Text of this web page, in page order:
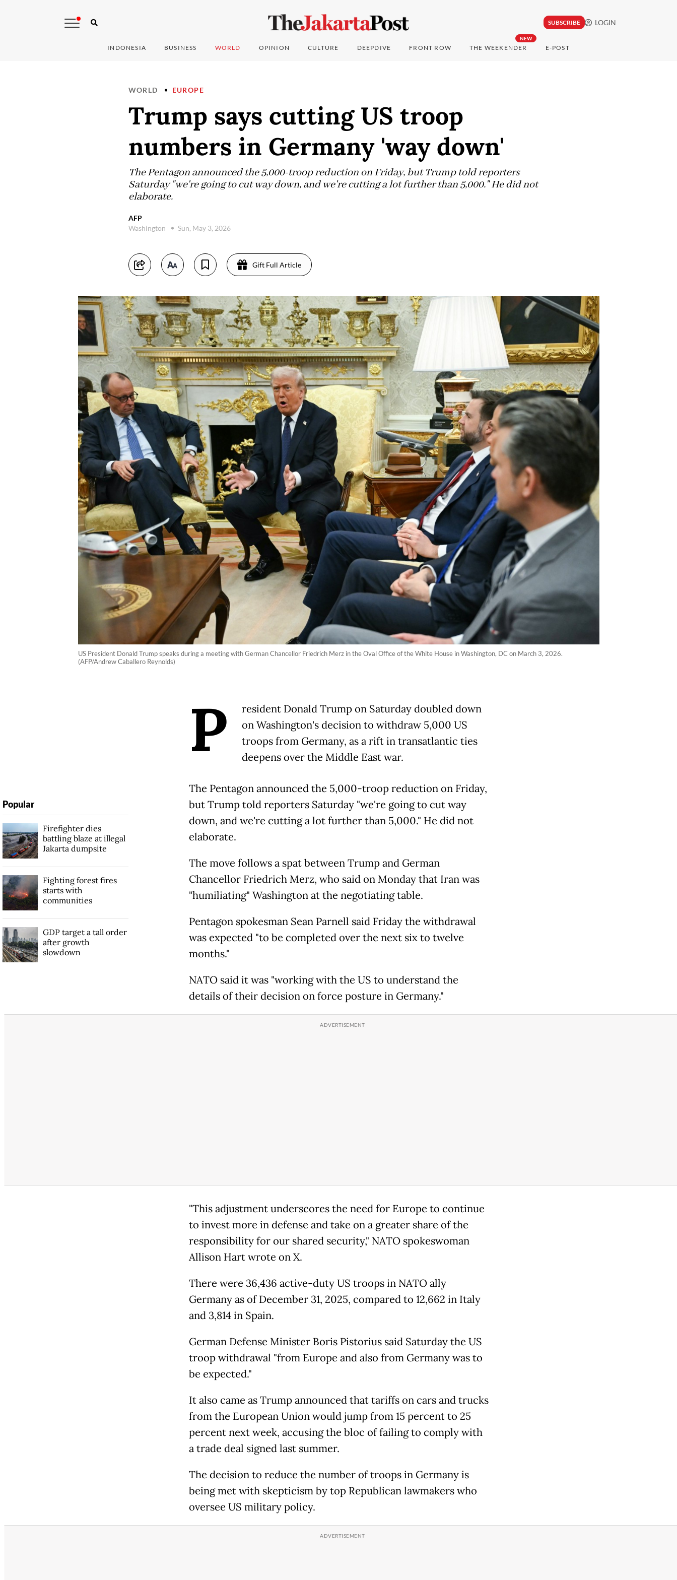
SUBSCRIBE LOGIN
INDONESIA BUSINESS WORLD OPINION CULTURE DEEPDIVE FRONT ROW
NEW
THE WEEKENDER E-POST
WORLD EUROPE
Trump says cutting US troop
numbers in Germany 'way down'
The Pentagon announced the 5,000-troop reduction on Friday, but Trump told reporters
Saturday "we're going to cut way down, and we're cutting a lot further than 5,000." He did not
elaborate.
AFP
Washington
Sun, May 3, 2026
Gift Full Article
US President Donald Trump speaks during a meeting with German Chancellor Friedrich Merz in the Oval Office of the White House in Washington, DC on March 3, 2026.
(AFP/Andrew Caballero Reynolds)
P
resident Donald Trump on Saturday doubled down
on Washington's decision to withdraw 5,000 US
troops from Germany, as a rift in transatlantic ties
deepens over the Middle East war.
The Pentagon announced the 5,000-troop reduction on Friday,
but Trump told reporters Saturday "we're going to cut way
down, and we're cutting a lot further than 5,000." He did not
elaborate.
The move follows a spat between Trump and German
Chancellor Friedrich Merz, who said on Monday that Iran was
"humiliating" Washington at the negotiating table.
Pentagon spokesman Sean Parnell said Friday the withdrawal
was expected "to be completed over the next six to twelve
months."
NATO said it was "working with the US to understand the
details of their decision on force posture in Germany."
"This adjustment underscores the need for Europe to continue
to invest more in defense and take on a greater share of the
responsibility for our shared security," NATO spokeswoman
Allison Hart wrote on X.
There were 36,436 active-duty US troops in NATO ally
Germany as of December 31, 2025, compared to 12,662 in Italy
and 3,814 in Spain.
German Defense Minister Boris Pistorius said Saturday the US
troop withdrawal "from Europe and also from Germany was to
be expected."
It also came as Trump announced that tariffs on cars and trucks
from the European Union would jump from 15 percent to 25
percent next week, accusing the bloc of failing to comply with
a trade deal signed last summer.
The decision to reduce the number of troops in Germany is
being met with skepticism by top Republican lawmakers who
oversee US military policy.
Popular
Firefighter dies
battling blaze at illegal
Jakarta dumpsite
Fighting forest fires
starts with
communities
GDP target a tall order
after growth
slowdown